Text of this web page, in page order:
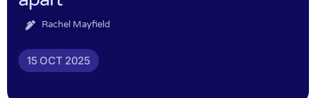
Rachel Mayfield
15 OCT 2025